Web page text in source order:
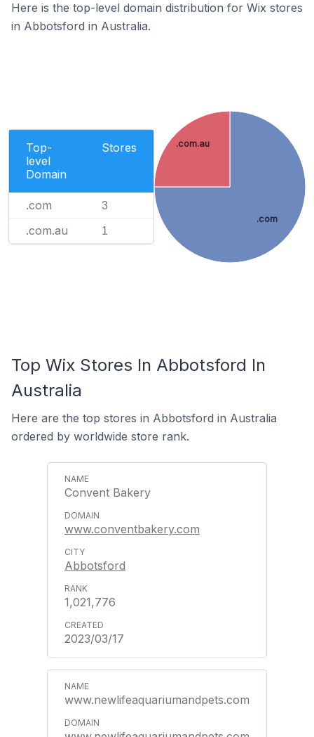
Here is the top-level domain distribution for Wix stores
in Abbotsford in Australia.
Top-
level
Domain
Stores
.com 3
.com.au 1
.com
.com.au
Top Wix Stores In Abbotsford In
Australia
Here are the top stores in Abbotsford in Australia
ordered by worldwide store rank.
Convent Bakery
www.conventbakery.com
Abbotsford
1,021,776
2023/03/17
www.newlifeaquariumandpets.com